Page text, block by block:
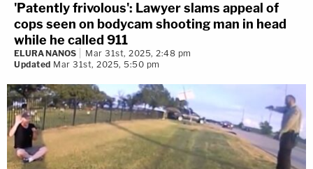
'Patently frivolous': Lawyer slams appeal of
cops seen on bodycam shooting man in head
while he called 911
ELURA NANOS
Mar 31st, 2025, 2:48 pm
Updated Mar 31st, 2025, 5:50 pm